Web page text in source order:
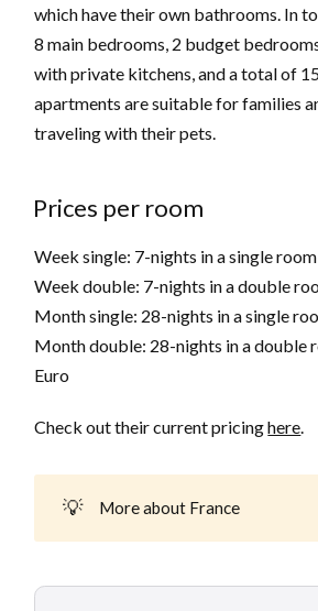
which have their own bathrooms. In
8 main bedrooms, 2 budget
with private kitchens, and a total of
apartments are suitable for families
traveling with their pets.
Prices per room
Week single: 7-nights in a single
Week double: 7-nights in a double
Month single: 28-nights in a single
Month double: 28-nights in a double
Euro
Check out their current pricinghere.
💡 More about France